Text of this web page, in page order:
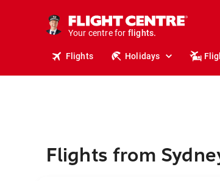
Your centre for
holidays.
flights.
Flights Holidays
Flights from